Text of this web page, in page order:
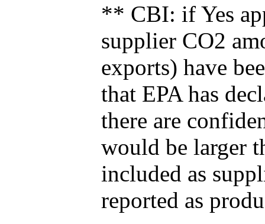
** CBI: if Yes
supplier CO2
exports) have
that EPA has
there are
would be larger
included as
reported as